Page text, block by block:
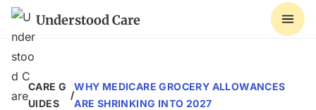
Understood Care
CARE G
UIDES
/
WHY MEDICARE GROCERY ALLOWANCES
ARE SHRINKING INTO 2027